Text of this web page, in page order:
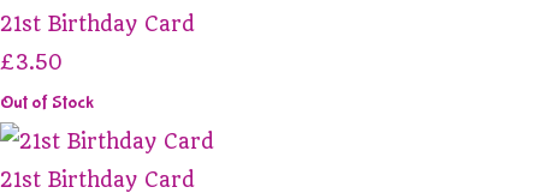
21st Birthday Card
£3.50
Out of Stock
21st Birthday Card